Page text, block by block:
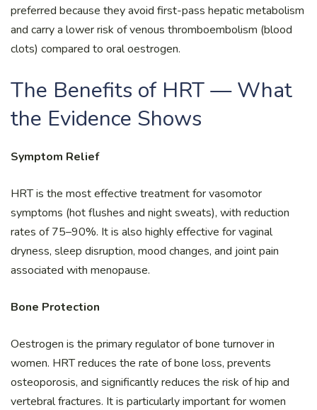
preferred because they avoid first-pass hepatic metabolism
and carry a lower risk of venous thromboembolism (blood
clots) compared to oral oestrogen.
The Benefits of HRT — What
the Evidence Shows
Symptom Relief
HRT is the most effective treatment for vasomotor
symptoms (hot flushes and night sweats), with reduction
rates of 75–90%. It is also highly effective for vaginal
dryness, sleep disruption, mood changes, and joint pain
associated with menopause.
Bone Protection
Oestrogen is the primary regulator of bone turnover in
women. HRT reduces the rate of bone loss, prevents
osteoporosis, and significantly reduces the risk of hip and
vertebral fractures. It is particularly important for women